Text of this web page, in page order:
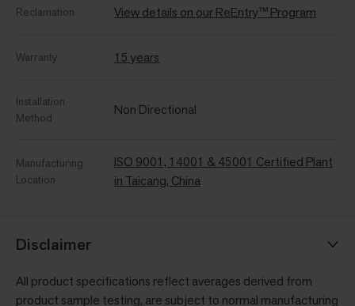
Reclamation View details on our ReEntry™ Program
Warranty 15 years
Installation
Method
Non Directional
Manufacturing
Location
ISO 9001, 14001 & 45001 Certified Plant
in Taicang, China
Disclaimer
All product specifications reflect averages derived from
product sample testing, are subject to normal manufacturing